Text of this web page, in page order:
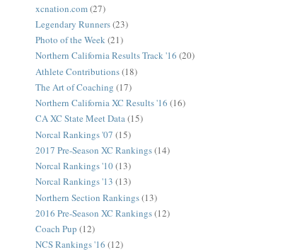
xcnation.com(27)
Legendary Runners(23)
Photo of the Week(21)
Northern California Results Track '16 (20)
Athlete Contributions(18)
The Art of Coaching (17)
Northern California XC Results '16 (16)
CA XC State Meet Data(15)
Norcal Rankings '07 (15)
2017 Pre-Season XC Rankings(14)
Norcal Rankings '10(13)
Norcal Rankings '13 (13)
Northern Section Rankings(13)
2016 Pre-Season XC Rankings(12)
Coach Pup (12)
NCS Rankings '16 (12)